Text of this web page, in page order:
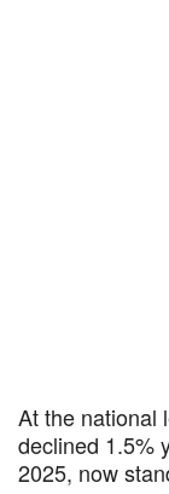
At the national
declined 1.5%
2025, now